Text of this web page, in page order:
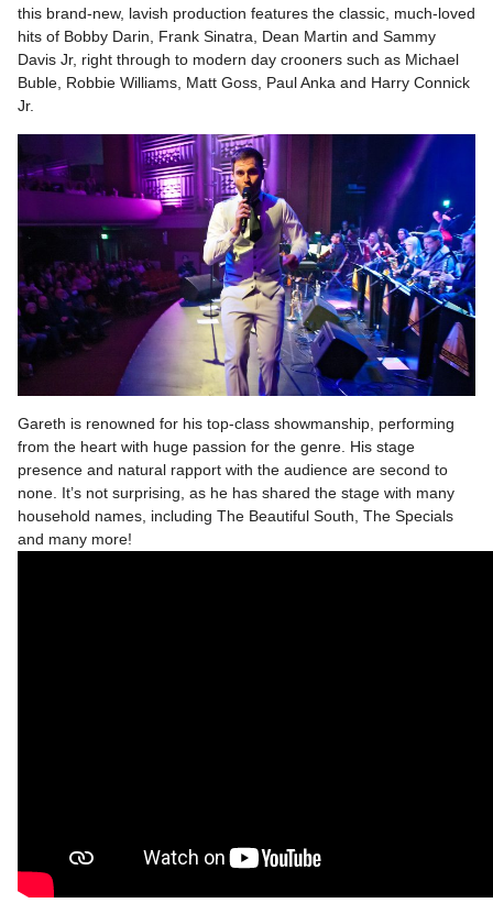
this brand-new, lavish production features the classic, much-loved
hits of Bobby Darin, Frank Sinatra, Dean Martin and Sammy
Davis Jr, right through to modern day crooners such as Michael
Buble, Robbie Williams, Matt Goss, Paul Anka and Harry Connick
Jr.
Gareth is renowned for his top-class showmanship, performing
from the heart with huge passion for the genre. His stage
presence and natural rapport with the audience are second to
none. It’s not surprising, as he has shared the stage with many
household names, including The Beautiful South, The Specials
and many more!